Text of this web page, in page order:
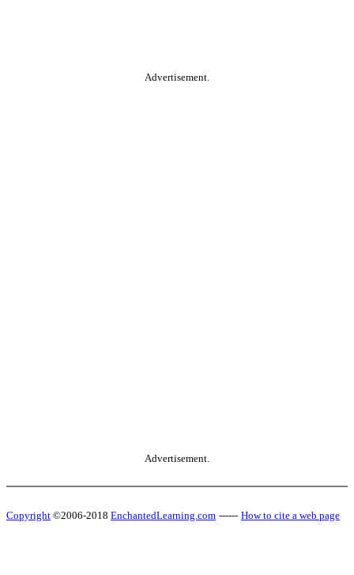
Advertisement.
Advertisement.
Copyright ©2006-2018 EnchantedLearning.com ------ How to cite a web page